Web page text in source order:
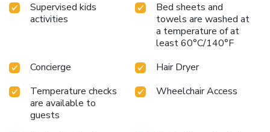
that Sheraton Bandung Hotel & Towers provides an array
of halal choices to ensure your dining experience is nothing
short of delightful.Experience an unforgettable evening
with your fellow travelers just a short distance away, at
hotel's bar.Should you be particularly discerning in your
dining choices, you will surely appreciate having access to
the on-site BBQ facilities provided at this location. License
Number(s): 55110
Supervised kids
activities
Bed sheets and
towels are washed at
a temperature of at
least 60°C/140°F
Concierge
Hair Dryer
Temperature checks
are available to
guests
Wheelchair Access